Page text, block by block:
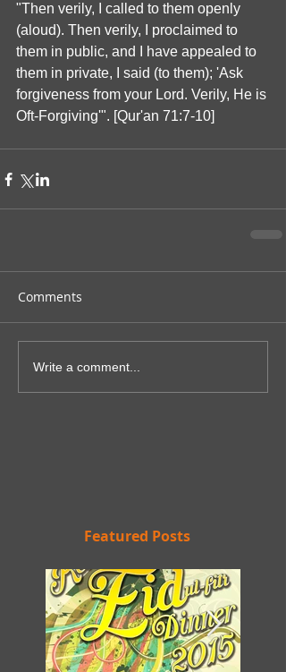
"Then verily, I called to them openly
(aloud). Then verily, I proclaimed to
them in public, and I have appealed to
them in private, I said (to them); 'Ask
forgiveness from your Lord. Verily, He is
Oft-Forgiving'". [Qur'an 71:7-10]
Comments
Write a comment...
Featured Posts